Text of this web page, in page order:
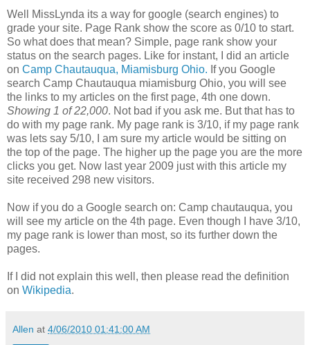
Well MissLynda its a way for google (search engines) to
grade your site. Page Rank show the score as 0/10 to start.
So what does that mean? Simple, page rank show your
status on the search pages. Like for instant, I did an article
on Camp Chautauqua, Miamisburg Ohio. If you Google
search Camp Chautauqua miamisburg Ohio, you will see
the links to my articles on the first page, 4th one down.
Showing 1 of 22,000. Not bad if you ask me. But that has to
do with my page rank. My page rank is 3/10, if my page rank
was lets say 5/10, I am sure my article would be sitting on
the top of the page. The higher up the page you are the more
clicks you get. Now last year 2009 just with this article my
site received 298 new visitors.
Now if you do a Google search on: Camp chautauqua, you
will see my article on the 4th page. Even though I have 3/10,
my page rank is lower than most, so its further down the
pages.
If I did not explain this well, then please read the definition
on Wikipedia.
Allen at 4/06/2010 01:41:00 AM